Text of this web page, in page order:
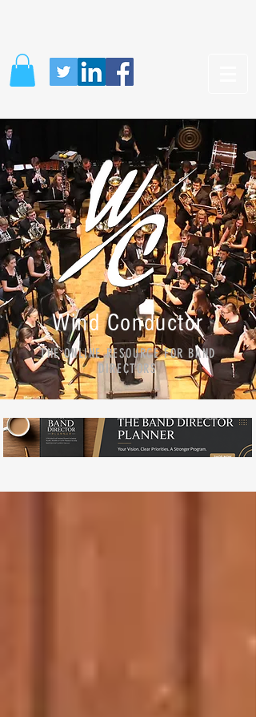
Wind Conductor
THE ONLINE RESOURCE FOR BAND
DIRECTORS